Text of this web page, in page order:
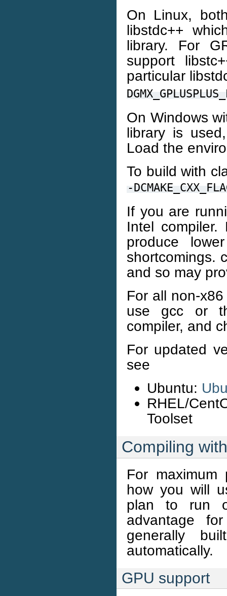
On Linux,
libstdc++
library. For
support
particular
On Windows
library is
Load the
To build with
-
If you are
Intel
produce
shortcomings.
and so may
For all non-
use gcc or
compiler, and
For updated
see
Ubuntu:
RHEL/
Toolset
Compiling
For
how you will
plan to run
advantage
generally
automatically.
GPU support